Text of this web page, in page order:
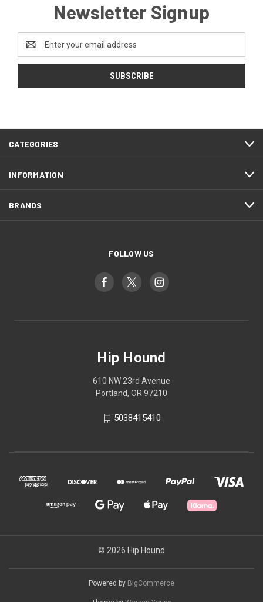
Newsletter Signup
Email
Address
CATEGORIES
INFORMATION
BRANDS
FOLLOW US
Hip Hound
610 NW 23rd Avenue
Portland, OR 97210
5038415410
© 2026 Hip Hound
Powered by BigCommerce